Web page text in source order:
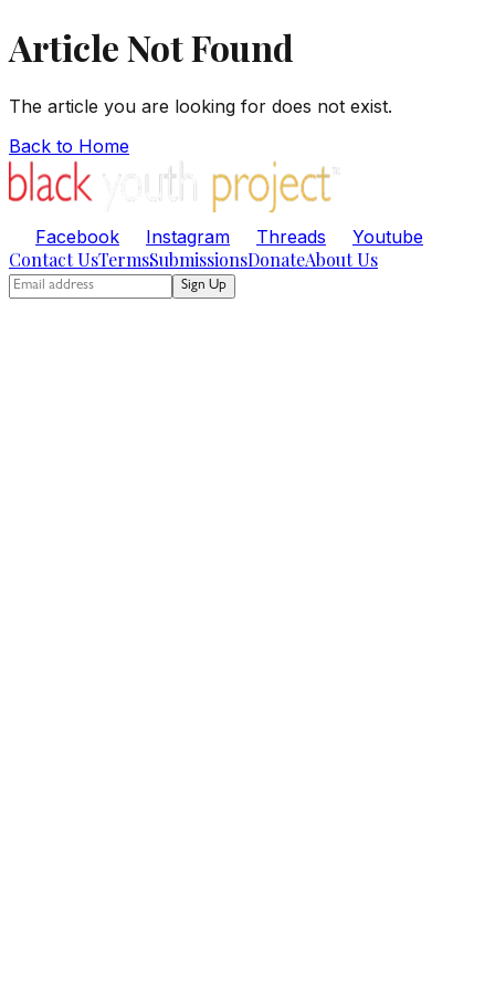
Article Not Found
The article you are looking for does not exist.
Back to Home
Facebook Instagram Threads Youtube
Contact UsTermsSubmissionsDonateAbout Us
Sign Up